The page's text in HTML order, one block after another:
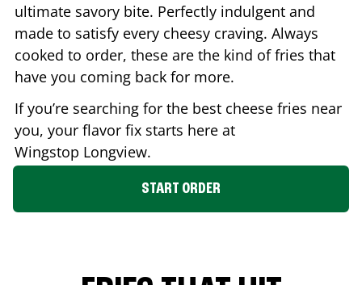
ultimate savory bite. Perfectly indulgent and
made to satisfy every cheesy craving. Always
cooked to order, these are the kind of fries that
have you coming back for more.
If you’re searching for the best cheese fries near
you, your flavor fix starts here at
Wingstop Longview.
START ORDER